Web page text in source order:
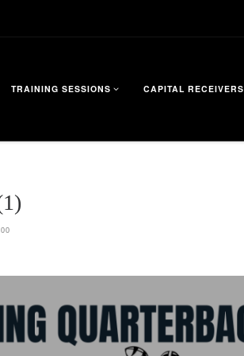
TRAINING SESSIONS CAPITAL RECEIVERS